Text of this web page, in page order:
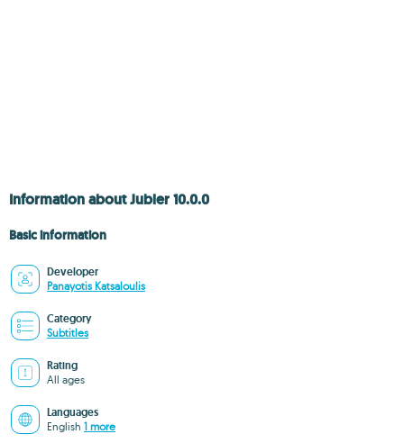
Information about Jubler 10.0.0
Basic information
Developer
Panayotis Katsaloulis
Category
Subtitles
Rating
All ages
Languages
English 1 more